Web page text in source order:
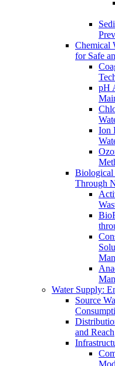
Chemical
for Safe
pH
Ion
Biological
Through
Water Supply:
Source
and Reach